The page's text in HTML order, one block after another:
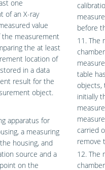
one
of an X-ray
value
measurement
the at least
location of
in a data
result for the
object.
apparatus for
a measuring
housing, and
source and a
on the
before
11. The
table
objects,
initially
carried
remove
12. The